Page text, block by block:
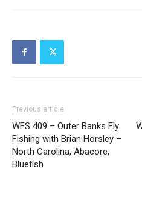
Previous article
WFS 409 – Outer Banks Fly
Fishing with Brian Horsley –
North Carolina, Abacore,
Bluefish